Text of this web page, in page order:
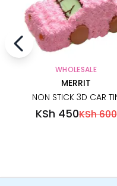
WHOLESALE
MERRIT
NON STICK 3D CAR
KSh 450KSh 600